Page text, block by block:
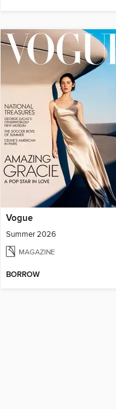
Vogue
Summer 2026
MAGAZINE
BORROW